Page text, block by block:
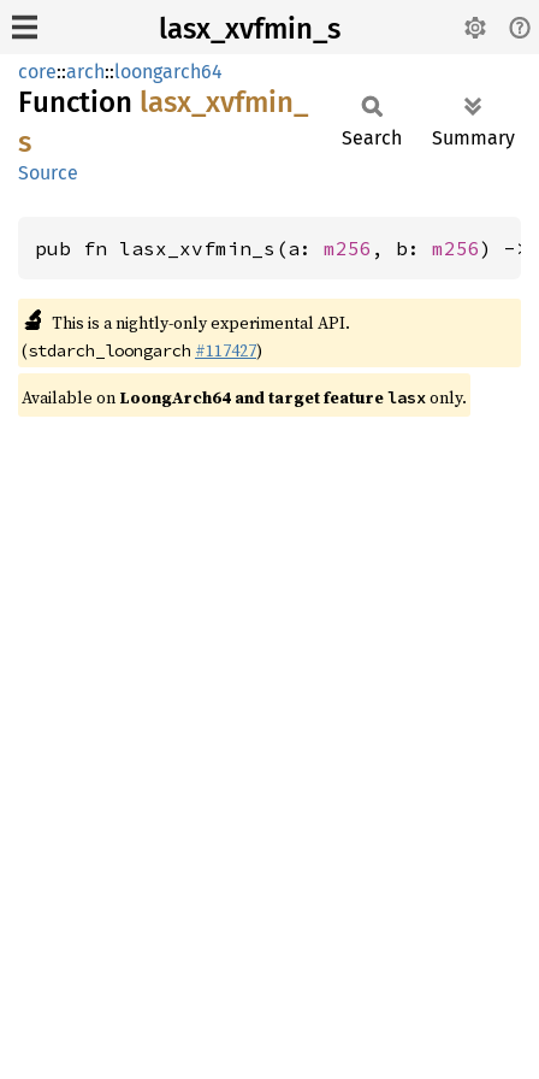
lasx_xvfmin_s
core::arch::loongarch64
Function lasx_ xvfmin_
s
Source
Search Summary
pub fn lasx_xvfmin_s(a: m256 , b: m256) ->
🔬 This is a nightly-only experimental API.
(stdarch_loongarch #117427)
Available on LoongArch64 and target featurelasxonly.